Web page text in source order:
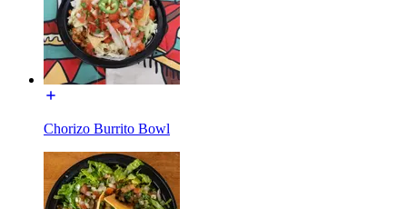
Chorizo Burrito Bowl